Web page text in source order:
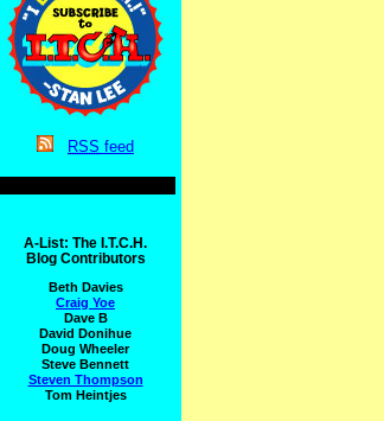
RSS feed
A-List: The I.T.C.H.
Blog Contributors
Beth Davies
Craig Yoe
Dave B
David Donihue
Doug Wheeler
Steve Bennett
Steven Thompson
Tom Heintjes